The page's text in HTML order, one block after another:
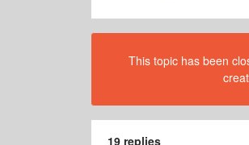
This topic has been
19 replies